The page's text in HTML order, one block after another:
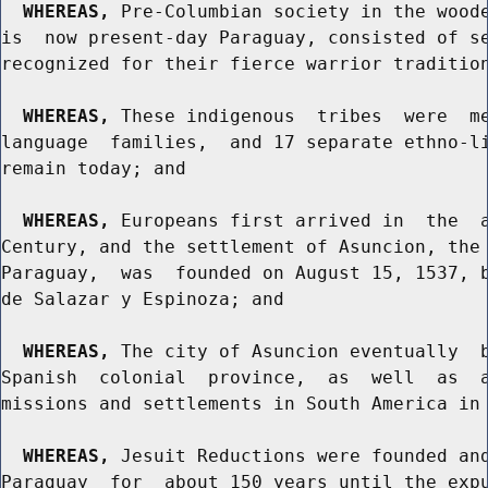
WHEREAS,
Pre-Columbian society in the
is  now present-day Paraguay, consisted of
recognized for their fierce warrior
WHEREAS,
These indigenous  tribes  were
language  families,  and 17 separate
remain today; and
WHEREAS,
Europeans first arrived in  the
Century, and the settlement of Asuncion,
Paraguay,  was  founded on August 15, 1537,
de Salazar y Espinoza; and
WHEREAS,
The city of Asuncion eventually
Spanish  colonial  province,  as  well  as
missions and settlements in South America
WHEREAS,
Jesuit Reductions were founded
Paraguay  for  about 150 years until the